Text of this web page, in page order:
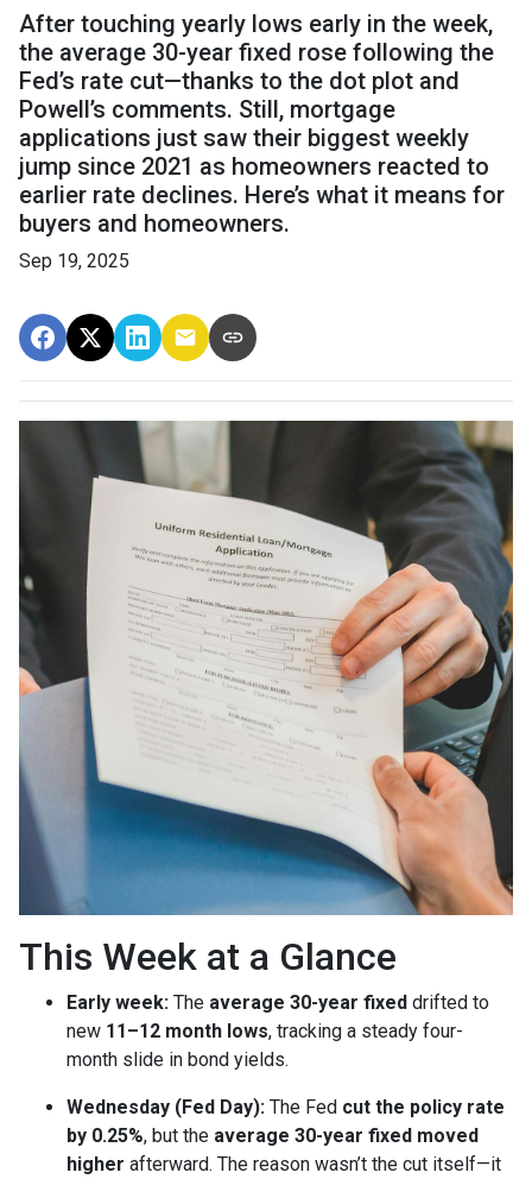
After touching yearly lows early in the week,
the average 30-year fixed rose following the
Fed’s rate cut—thanks to the dot plot and
Powell’s comments. Still, mortgage
applications just saw their biggest weekly
jump since 2021 as homeowners reacted to
earlier rate declines. Here’s what it means for
buyers and homeowners.
Sep 19, 2025
This Week at a Glance
Early week: The average 30-year fixed drifted to
new 11–12 month lows, tracking a steady four-
month slide in bond yields.
Wednesday (Fed Day): The Fed cut the policy rate
by 0.25%, but the average 30-year fixed moved
higher afterward. The reason wasn’t the cut itself—it